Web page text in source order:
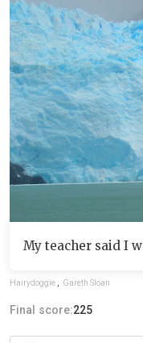
My teacher said I
Hairydoggie Gareth Sloan
Final score:225